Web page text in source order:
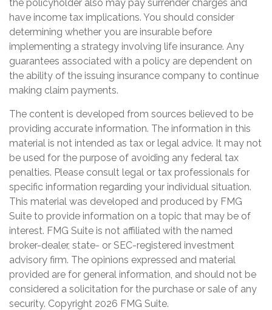
the policyholder also may pay surrender charges and
have income tax implications. You should consider
determining whether you are insurable before
implementing a strategy involving life insurance. Any
guarantees associated with a policy are dependent on
the ability of the issuing insurance company to continue
making claim payments.
The content is developed from sources believed to be
providing accurate information. The information in this
material is not intended as tax or legal advice. It may not
be used for the purpose of avoiding any federal tax
penalties. Please consult legal or tax professionals for
specific information regarding your individual situation.
This material was developed and produced by FMG
Suite to provide information on a topic that may be of
interest. FMG Suite is not affiliated with the named
broker-dealer, state- or SEC-registered investment
advisory firm. The opinions expressed and material
provided are for general information, and should not be
considered a solicitation for the purchase or sale of any
security. Copyright 2026 FMG Suite.